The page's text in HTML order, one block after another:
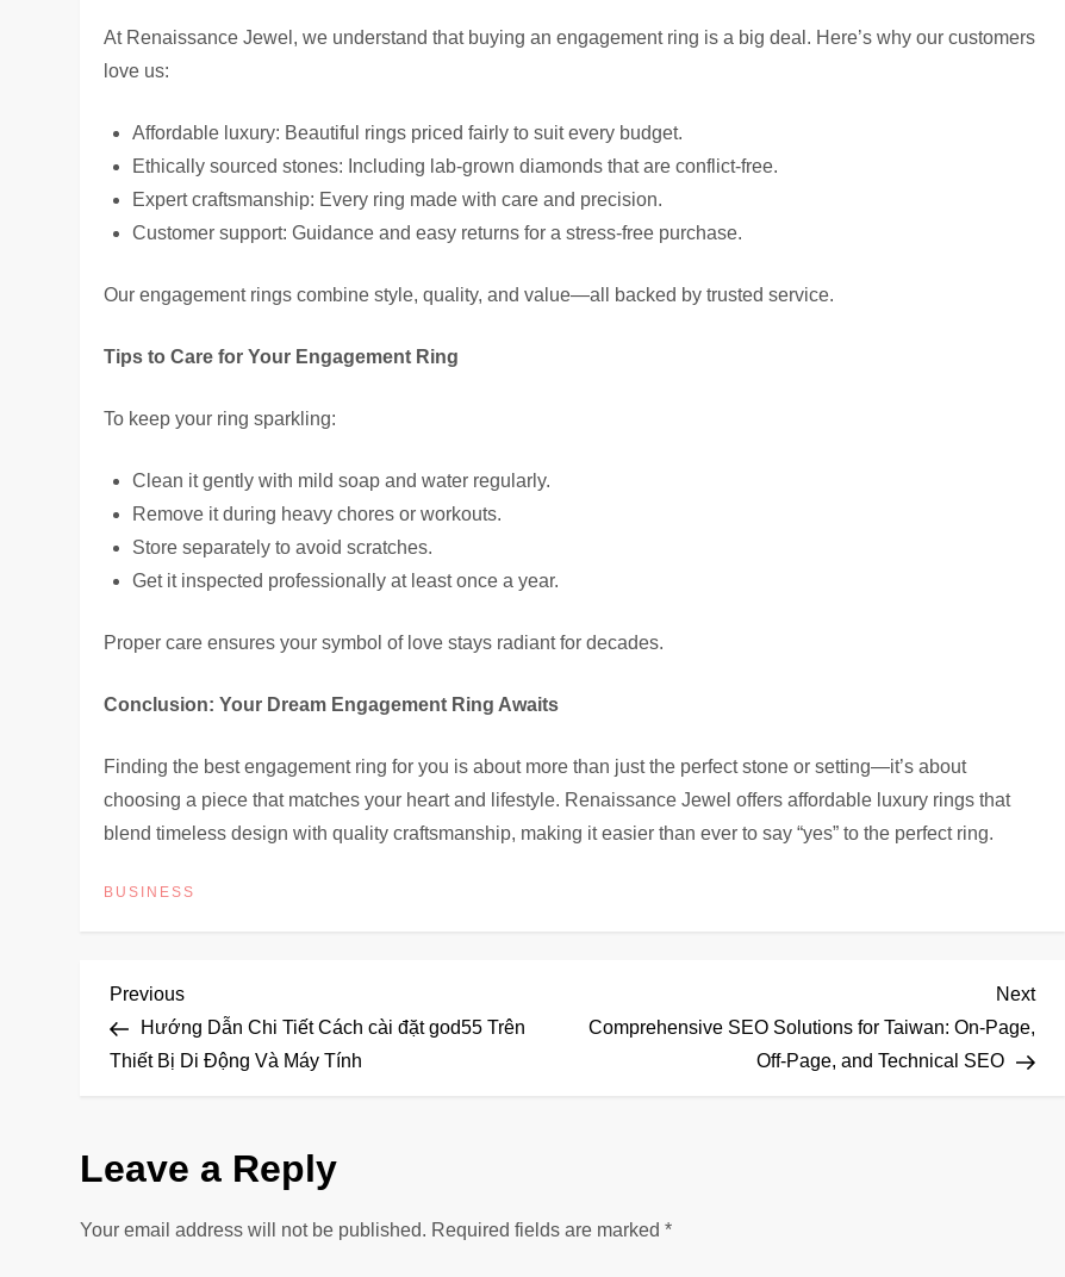
At Renaissance Jewel, we understand that buying an engagement ring is a big deal. Here’s why our customers
love us:
Affordable luxury: Beautiful rings priced fairly to suit every budget.
Ethically sourced stones: Including lab-grown diamonds that are conflict-free.
Expert craftsmanship: Every ring made with care and precision.
Customer support: Guidance and easy returns for a stress-free purchase.
Our engagement rings combine style, quality, and value—all backed by trusted service.
Tips to Care for Your Engagement Ring
To keep your ring sparkling:
Clean it gently with mild soap and water regularly.
Remove it during heavy chores or workouts.
Store separately to avoid scratches.
Get it inspected professionally at least once a year.
Proper care ensures your symbol of love stays radiant for decades.
Conclusion: Your Dream Engagement Ring Awaits
Finding the best engagement ring for you is about more than just the perfect stone or setting—it’s about
choosing a piece that matches your heart and lifestyle. Renaissance Jewel offers affordable luxury rings that
blend timeless design with quality craftsmanship, making it easier than ever to say “yes” to the perfect ring.
BUSINESS
P
o
t
n
Previous
Post
Previous
Hướng Dẫn Chi Tiết Cách cài đặt god55 Trên
Thiết Bị Di Động Và Máy Tính
Next
Next
Comprehensive SEO Solutions for Taiwan: On-Page,
Off-Page, and Technical SEO
Leave a Reply
Your email address will not be published. Required fields are marked*